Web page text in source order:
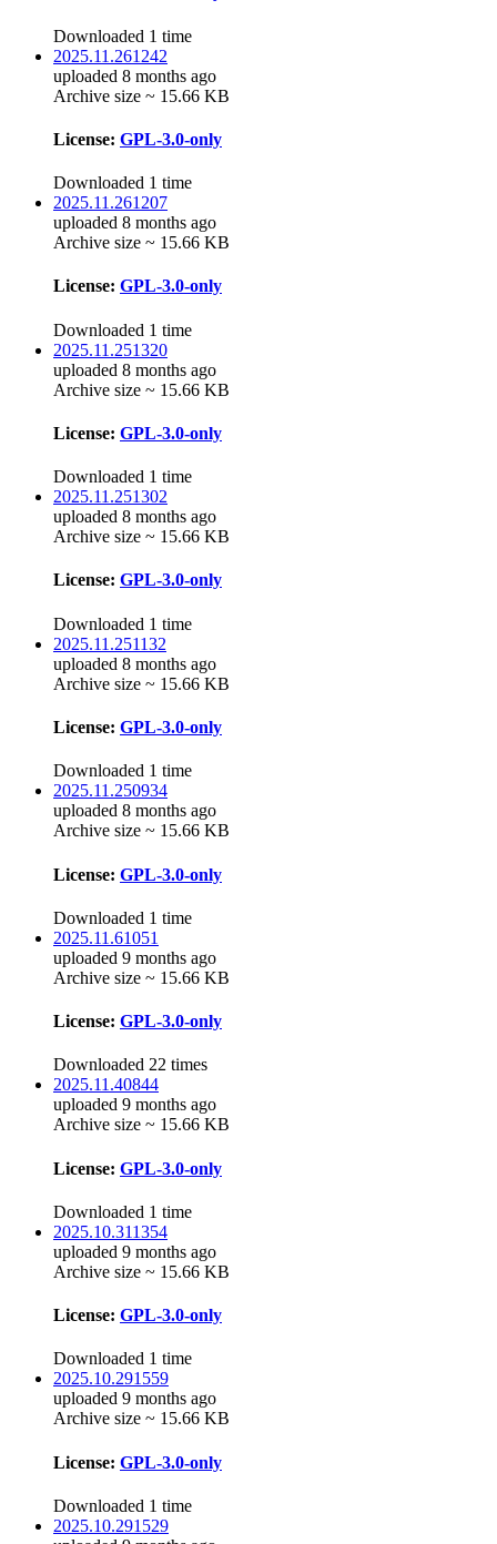
Downloaded 1 time
2025.11.261242
uploaded 8 months ago
Archive size ~ 15.66 KB
License: GPL-3.0-only
Downloaded 1 time
2025.11.261207
uploaded 8 months ago
Archive size ~ 15.66 KB
License: GPL-3.0-only
Downloaded 1 time
2025.11.251320
uploaded 8 months ago
Archive size ~ 15.66 KB
License: GPL-3.0-only
Downloaded 1 time
2025.11.251302
uploaded 8 months ago
Archive size ~ 15.66 KB
License: GPL-3.0-only
Downloaded 1 time
2025.11.251132
uploaded 8 months ago
Archive size ~ 15.66 KB
License: GPL-3.0-only
Downloaded 1 time
2025.11.250934
uploaded 8 months ago
Archive size ~ 15.66 KB
License: GPL-3.0-only
Downloaded 1 time
2025.11.61051
uploaded 9 months ago
Archive size ~ 15.66 KB
License: GPL-3.0-only
Downloaded 22 times
2025.11.40844
uploaded 9 months ago
Archive size ~ 15.66 KB
License: GPL-3.0-only
Downloaded 1 time
2025.10.311354
uploaded 9 months ago
Archive size ~ 15.66 KB
License: GPL-3.0-only
Downloaded 1 time
2025.10.291559
uploaded 9 months ago
Archive size ~ 15.66 KB
License: GPL-3.0-only
Downloaded 1 time
2025.10.291529